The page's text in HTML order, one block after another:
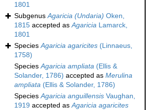
1801
SubgenusAgaricia (Undaria) Oken,
1815 accepted asAgaricia Lamarck,
1801
SpeciesAgaricia agaricites (Linnaeus,
1758)
SpeciesAgaricia ampliata (Ellis &
Solander, 1786) accepted as Merulina
ampliata (Ellis & Solander, 1786)
SpeciesAgaricia anguillensis Vaughan,
1919 accepted asAgaricia agaricites